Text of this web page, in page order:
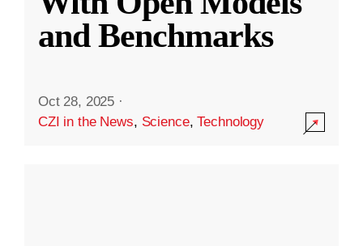
and Benchmarks
Oct 28, 2025 ·
CZI in the News, Science,Technology